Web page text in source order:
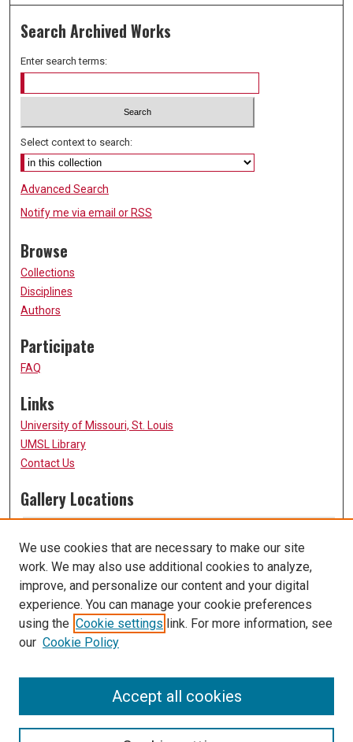
Search Archived Works
Enter search terms:
Select context to search:
Advanced Search
Notify me via email or RSS
Browse
Collections
Disciplines
Authors
Participate
FAQ
Links
University of Missouri, St. Louis
UMSL Library
Contact Us
Gallery Locations
View gallery on map
We use cookies that are necessary to make our site
work. We may also use additional cookies to analyze,
improve, and personalize our content and your digital
experience. You can manage your cookie preferences
using the Cookie settings link. For more information, see
our Cookie Policy
Accept all cookies